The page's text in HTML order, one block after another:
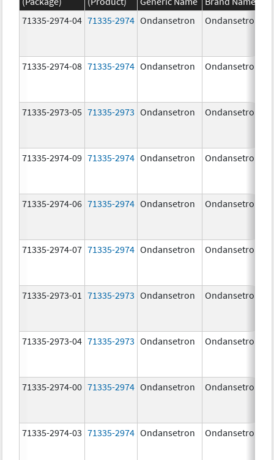
71335-2974-04 71335-2974 Ondansetron Ondansetron
71335-2974-08 71335-2974 Ondansetron Ondansetron
71335-2973-05 71335-2973 Ondansetron Ondansetron
71335-2974-09 71335-2974 Ondansetron Ondansetron
71335-2974-06 71335-2974 Ondansetron Ondansetron
71335-2974-07 71335-2974 Ondansetron Ondansetron
71335-2973-01 71335-2973 Ondansetron Ondansetron
71335-2973-04 71335-2973 Ondansetron Ondansetron
71335-2974-00 71335-2974 Ondansetron Ondansetron
71335-2974-03 71335-2974 Ondansetron Ondansetron